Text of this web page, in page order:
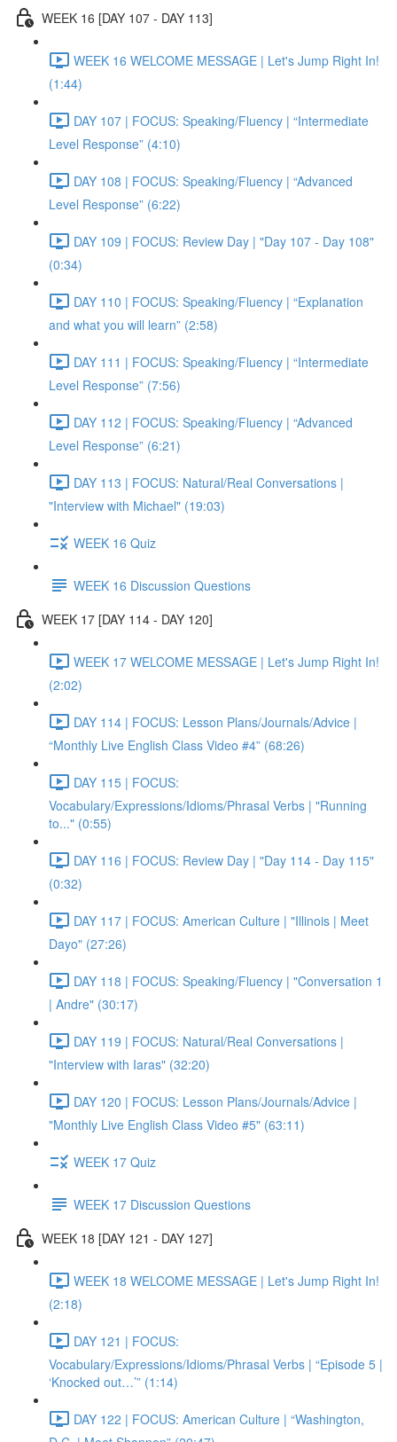
WEEK 16 [DAY 107 - DAY 113]
WEEK 16 WELCOME MESSAGE | Let's Jump Right In!
(1:44)
DAY 107 | FOCUS: Speaking/Fluency | “Intermediate
Level Response” (4:10)
DAY 108 | FOCUS: Speaking/Fluency | “Advanced
Level Response” (6:22)
DAY 109 | FOCUS: Review Day | "Day 107 - Day 108"
(0:34)
DAY 110 | FOCUS: Speaking/Fluency | “Explanation
and what you will learn” (2:58)
DAY 111 | FOCUS: Speaking/Fluency | “Intermediate
Level Response” (7:56)
DAY 112 | FOCUS: Speaking/Fluency | “Advanced
Level Response” (6:21)
DAY 113 | FOCUS: Natural/Real Conversations |
"Interview with Michael" (19:03)
WEEK 16 Quiz
WEEK 16 Discussion Questions
WEEK 17 [DAY 114 - DAY 120]
WEEK 17 WELCOME MESSAGE | Let's Jump Right In!
(2:02)
DAY 114 | FOCUS: Lesson Plans/Journals/Advice |
“Monthly Live English Class Video #4” (68:26)
DAY 115 | FOCUS:
Vocabulary/Expressions/Idioms/Phrasal Verbs | "Running
to..." (0:55)
DAY 116 | FOCUS: Review Day | "Day 114 - Day 115"
(0:32)
DAY 117 | FOCUS: American Culture | "Illinois | Meet
Dayo" (27:26)
DAY 118 | FOCUS: Speaking/Fluency | "Conversation 1
| Andre" (30:17)
DAY 119 | FOCUS: Natural/Real Conversations |
"Interview with Iaras" (32:20)
DAY 120 | FOCUS: Lesson Plans/Journals/Advice |
"Monthly Live English Class Video #5" (63:11)
WEEK 17 Quiz
WEEK 17 Discussion Questions
WEEK 18 [DAY 121 - DAY 127]
WEEK 18 WELCOME MESSAGE | Let's Jump Right In!
(2:18)
DAY 121 | FOCUS:
Vocabulary/Expressions/Idioms/Phrasal Verbs | “Episode 5 |
‘Knocked out…’” (1:14)
DAY 122 | FOCUS: American Culture | “Washington,